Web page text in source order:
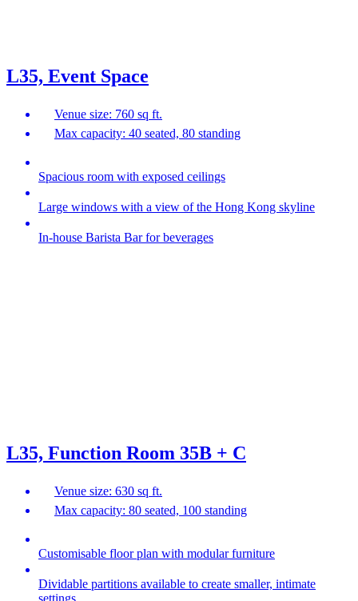
L35, Event Space
Venue size: 760 sq ft.
Max capacity: 40 seated, 80 standing
Spacious room with exposed ceilings
Large windows with a view of the Hong Kong skyline
In-house Barista Bar for beverages
L35, Function Room 35B + C
Venue size: 630 sq ft.
Max capacity: 80 seated, 100 standing
Customisable floor plan with modular furniture
Dividable partitions available to create smaller, intimate